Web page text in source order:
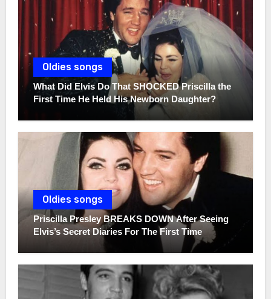
Oldies songs
What Did Elvis Do That SHOCKED Priscilla the
First Time He Held His Newborn Daughter?
Oldies songs
Priscilla Presley BREAKS DOWN After Seeing
Elvis’s Secret Diaries For The First Time